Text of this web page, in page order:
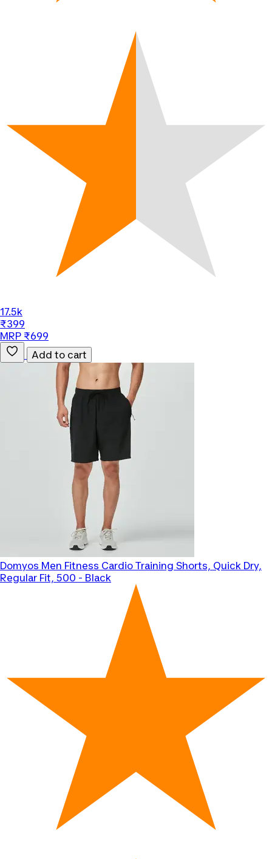
17.5k
₹399
MRP ₹699
Add to cart
Domyos Men Fitness Cardio Training Shorts, Quick Dry,
Regular Fit, 500 - Black